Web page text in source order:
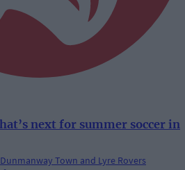
next for summer soccer in